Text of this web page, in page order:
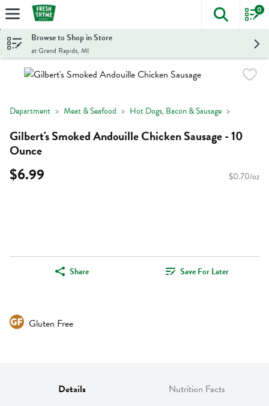
Skip header to page content
The
0
Browse to Shop in Store
at Grand Rapids, MI
Department Meat & Seafood Hot Dogs, Bacon & Sausage
Gilbert's Smoked Andouille Chicken Sausage - 10
Ounce
$6.99 $0.70/oz
Share Save For Later
Gluten Free
Details Nutrition Facts